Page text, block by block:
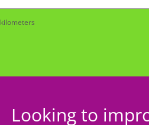
kilometers
Looking to